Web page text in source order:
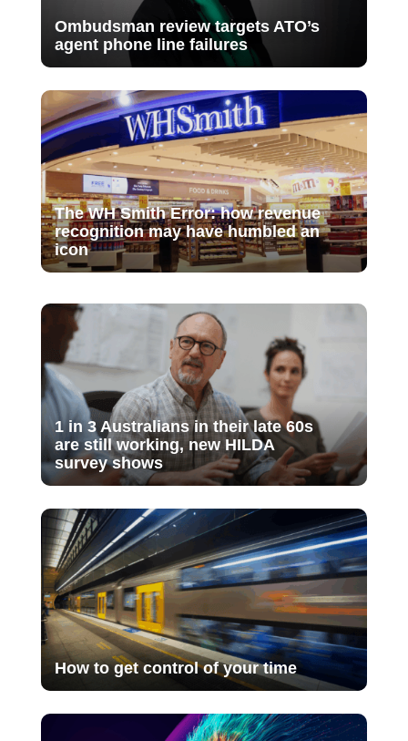
Ombudsman review targets ATO’s
agent phone line failures
The WH Smith Error: how revenue
recognition may have humbled an
icon
1 in 3 Australians in their late 60s
are still working, new HILDA
survey shows
How to get control of your time